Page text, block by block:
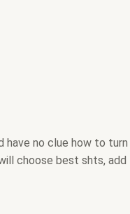
have no clue how to turn
choose best shts, add